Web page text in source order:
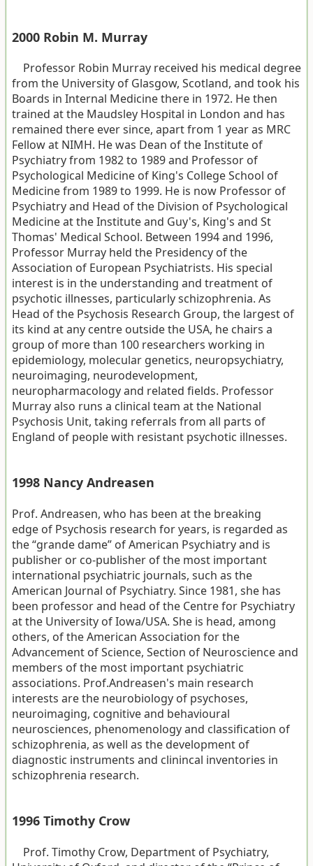
2000 Robin M. Murray
Professor Robin Murray received his medical degree
from the University of Glasgow, Scotland, and took his
Boards in Internal Medicine there in 1972. He then
trained at the Maudsley Hospital in London and has
remained there ever since, apart from 1 year as MRC
Fellow at NIMH. He was Dean of the Institute of
Psychiatry from 1982 to 1989 and Professor of
Psychological Medicine of King's College School of
Medicine from 1989 to 1999. He is now Professor of
Psychiatry and Head of the Division of Psychological
Medicine at the Institute and Guy's, King's and St
Thomas' Medical School. Between 1994 and 1996,
Professor Murray held the Presidency of the
Association of European Psychiatrists. His special
interest is in the understanding and treatment of
psychotic illnesses, particularly schizophrenia. As
Head of the Psychosis Research Group, the largest of
its kind at any centre outside the USA, he chairs a
group of more than 100 researchers working in
epidemiology, molecular genetics, neuropsychiatry,
neuroimaging, neurodevelopment,
neuropharmacology and related fields. Professor
Murray also runs a clinical team at the National
Psychosis Unit, taking referrals from all parts of
England of people with resistant psychotic illnesses.
1998 Nancy Andreasen
Prof. Andreasen, who has been at the breaking
edge of Psychosis research for years, is regarded as
the “grande dame” of American Psychiatry and is
publisher or co-publisher of the most important
international psychiatric journals, such as the
American Journal of Psychiatry. Since 1981, she has
been professor and head of the Centre for Psychiatry
at the University of Iowa/USA. She is head, among
others, of the American Association for the
Advancement of Science, Section of Neuroscience and
members of the most important psychiatric
associations. Prof.Andreasen's main research
interests are the neurobiology of psychoses,
neuroimaging, cognitive and behavioural
neurosciences, phenomenology and classification of
schizophrenia, as well as the development of
diagnostic instruments and clinincal inventories in
schizophrenia research.
1996 Timothy Crow
Prof. Timothy Crow, Department of Psychiatry,